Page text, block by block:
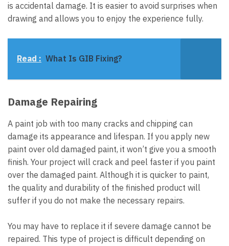
is accidental damage. It is easier to avoid surprises when
drawing and allows you to enjoy the experience fully.
Read : What Is GIB Fixing?
Damage Repairing
A paint job with too many cracks and chipping can
damage its appearance and lifespan. If you apply new
paint over old damaged paint, it won’t give you a smooth
finish. Your project will crack and peel faster if you paint
over the damaged paint. Although it is quicker to paint,
the quality and durability of the finished product will
suffer if you do not make the necessary repairs.
You may have to replace it if severe damage cannot be
repaired. This type of project is difficult depending on